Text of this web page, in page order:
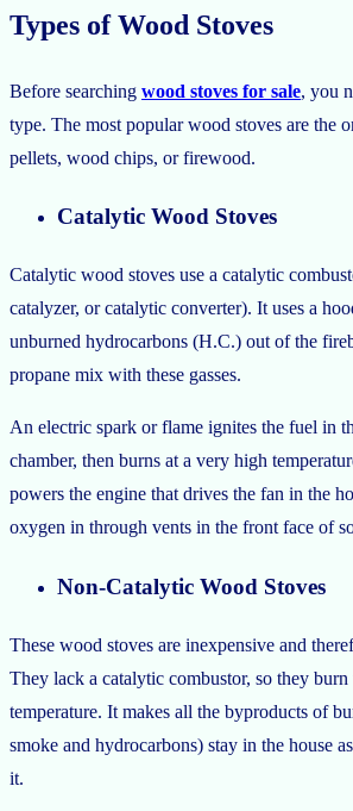
Types of Wood Stoves
Before searching wood stoves for sale, you
type. The most popular wood stoves are the
pellets, wood chips, or firewood.
Catalytic Wood Stoves
Catalytic wood stoves use a catalytic
catalyzer, or catalytic converter). It uses a
unburned hydrocarbons (H.C.) out of the
propane mix with these gasses.
An electric spark or flame ignites the fuel in
chamber, then burns at a very high
powers the engine that drives the fan in the
oxygen in through vents in the front face of
Non-Catalytic Wood Stoves
These wood stoves are inexpensive and
They lack a catalytic combustor, so they
temperature. It makes all the byproducts of
smoke and hydrocarbons) stay in the house
it.